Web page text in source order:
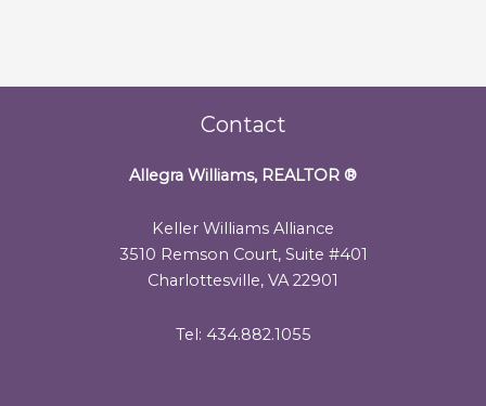
Contact
Allegra Williams, REALTOR ®
Keller Williams Alliance
3510 Remson Court, Suite #401
Charlottesville, VA 22901
Tel: 434.882.1055